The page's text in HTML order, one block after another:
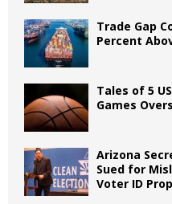
Trade Gap
Percent
Tales of 5
Games
Arizona
Sued for
Voter ID